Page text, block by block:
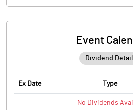
Event
Ex Date Type
No Dividends